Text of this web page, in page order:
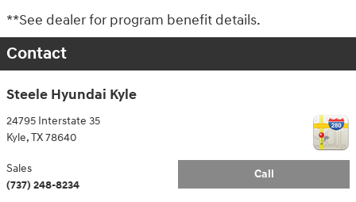
**See dealer for program benefit details.
Contact
Steele Hyundai Kyle
24795 Interstate 35
Kyle,TX78640
Call
Sales
(737) 248-8234